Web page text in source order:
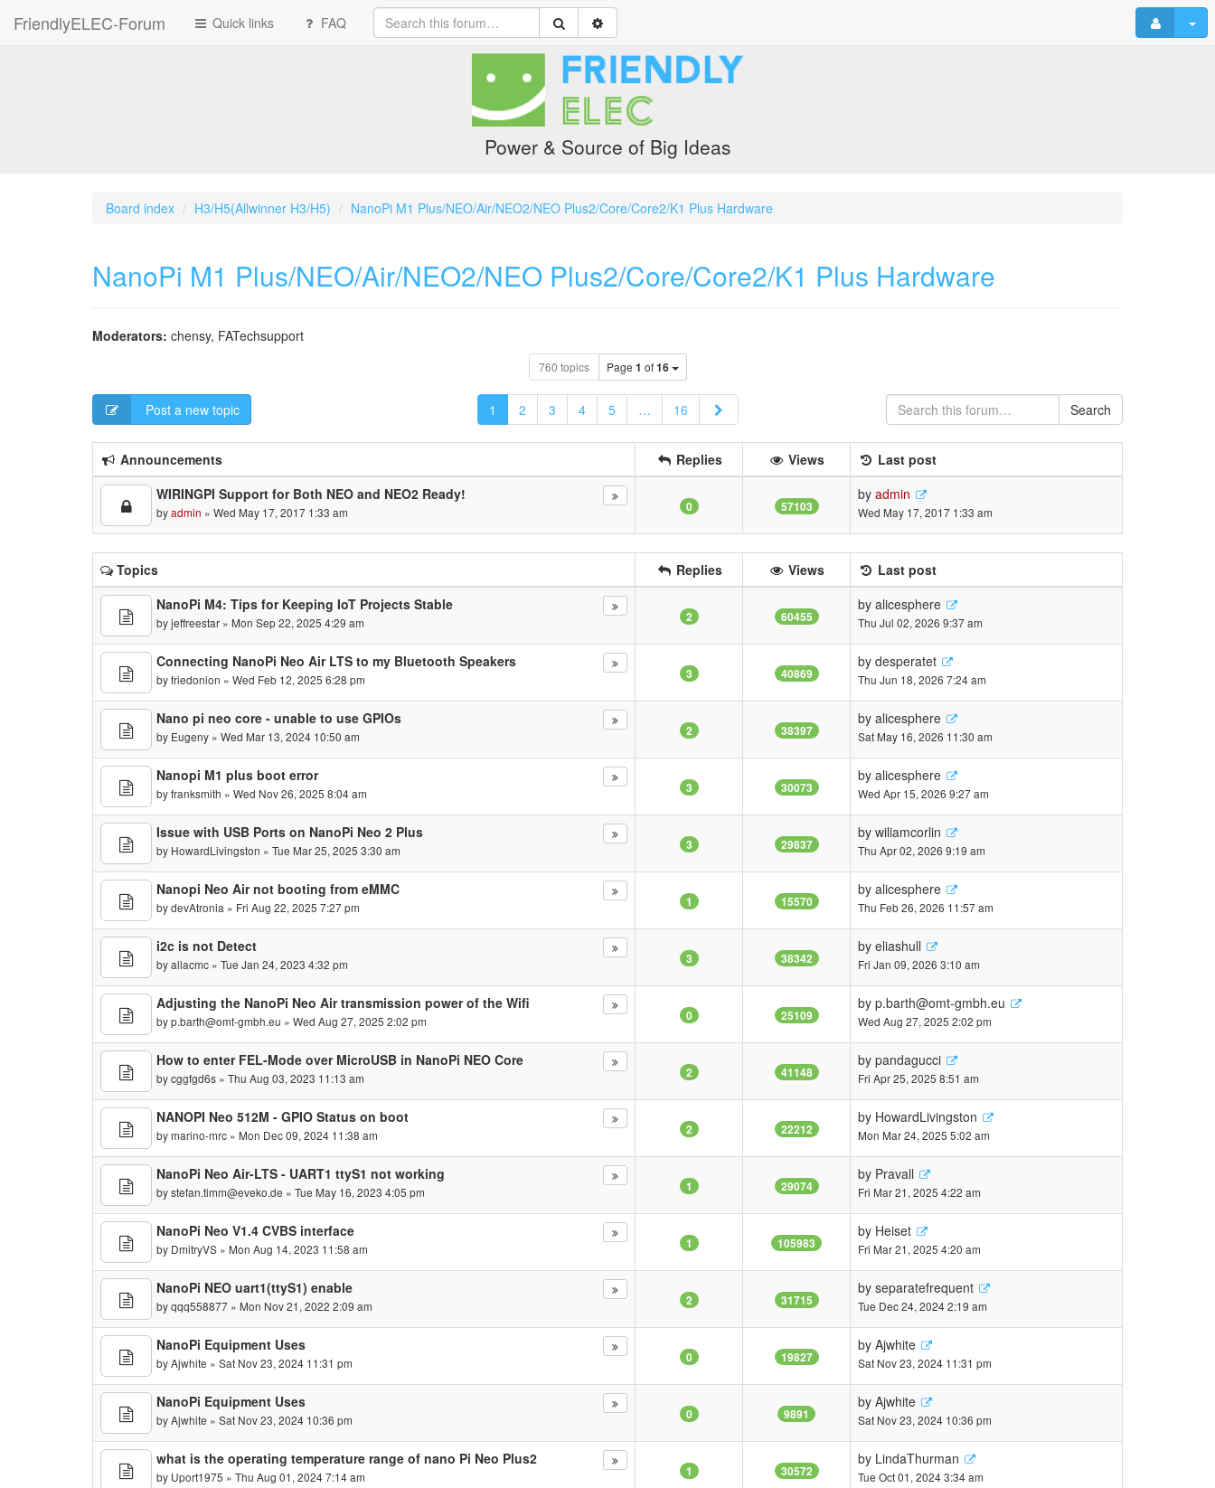
FriendlyELEC-Forum Quick links FAQ
Power & Source of Big Ideas
Board index H3/H5(Allwinner H3/H5) NanoPi M1 Plus/NEO/Air/NEO2/NEO Plus2/Core/Core2/K1 Plus Hardware
NanoPi M1 Plus/NEO/Air/NEO2/NEO Plus2/Core/Core2/K1 Plus Hardware
Moderators: chensy, FATechsupport
760 topics Page 1 of16
Post a new topic 1 2 3 4 5 … 16 Next Search
Announcements Replies Views
Last post
WIRINGPI Support for Both NEO and NEO2 Ready!
byadmin » Wed May 17, 2017 1:33 am 0 57103
by admin
Wed May 17, 2017 1:33 am
Topics Replies Views
Last post
NanoPi M4: Tips for Keeping IoT Projects Stable
byjeffreestar » Mon Sep 22, 2025 4:29 am 2 60455
by alicesphere
Thu Jul 02, 2026 9:37 am
Connecting NanoPi Neo Air LTS to my Bluetooth Speakers
byfriedonion » Wed Feb 12, 2025 6:28 pm 3 40869
by desperatet
Thu Jun 18, 2026 7:24 am
Nano pi neo core - unable to use GPIOs
by Eugeny » Wed Mar 13, 2024 10:50 am 2 38397
by alicesphere
Sat May 16, 2026 11:30 am
Nanopi M1 plus boot error
byfranksmith » Wed Nov 26, 2025 8:04 am 3 30073
by alicesphere
Wed Apr 15, 2026 9:27 am
Issue with USB Ports on NanoPi Neo 2 Plus
by HowardLivingston » Tue Mar 25, 2025 3:30 am 3 29837
by wiliamcorlin
Thu Apr 02, 2026 9:19 am
Nanopi Neo Air not booting from eMMC
bydevAtronia » Fri Aug 22, 2025 7:27 pm 1 15570
by alicesphere
Thu Feb 26, 2026 11:57 am
i2c is not Detect
byallacmc » Tue Jan 24, 2023 4:32 pm 3 38342
by eliashull
Fri Jan 09, 2026 3:10 am
Adjusting the NanoPi Neo Air transmission power of the Wifi
byp.barth@omt-gmbh.eu » Wed Aug 27, 2025 2:02 pm 0 25109
by p.barth@omt-gmbh.eu
Wed Aug 27, 2025 2:02 pm
How to enter FEL-Mode over MicroUSB in NanoPi NEO Core
bycggfgd6s » Thu Aug 03, 2023 11:13 am 2 41148
by pandagucci
Fri Apr 25, 2025 8:51 am
NANOPI Neo 512M - GPIO Status on boot
bymarino-mrc » Mon Dec 09, 2024 11:38 am 2 22212
by HowardLivingston
Mon Mar 24, 2025 5:02 am
NanoPi Neo Air-LTS - UART1 ttyS1 not working
bystefan.timm@eveko.de » Tue May 16, 2023 4:05 pm 1 29074
by Pravall
Fri Mar 21, 2025 4:22 am
NanoPi Neo V1.4 CVBS interface
by DmitryVS » Mon Aug 14, 2023 11:58 am 1 105983
by Heiset
Fri Mar 21, 2025 4:20 am
NanoPi NEO uart1(ttyS1) enable
byqqq558877 » Mon Nov 21, 2022 2:09 am 2 31715
by separatefrequent
Tue Dec 24, 2024 2:19 am
NanoPi Equipment Uses
byAjwhite » Sat Nov 23, 2024 11:31 pm 0 19827
by Ajwhite
Sat Nov 23, 2024 11:31 pm
NanoPi Equipment Uses
byAjwhite » Sat Nov 23, 2024 10:36 pm 0 9891
by Ajwhite
Sat Nov 23, 2024 10:36 pm
what is the operating temperature range of nano Pi Neo Plus2
by Uport1975 » Thu Aug 01, 2024 7:14 am 1 30572
by LindaThurman
Tue Oct 01, 2024 3:34 am